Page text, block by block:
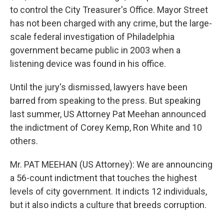
to control the City Treasurer's Office. Mayor Street
has not been charged with any crime, but the large-
scale federal investigation of Philadelphia
government became public in 2003 when a
listening device was found in his office.
Until the jury's dismissed, lawyers have been
barred from speaking to the press. But speaking
last summer, US Attorney Pat Meehan announced
the indictment of Corey Kemp, Ron White and 10
others.
Mr. PAT MEEHAN (US Attorney): We are announcing
a 56-count indictment that touches the highest
levels of city government. It indicts 12 individuals,
but it also indicts a culture that breeds corruption.